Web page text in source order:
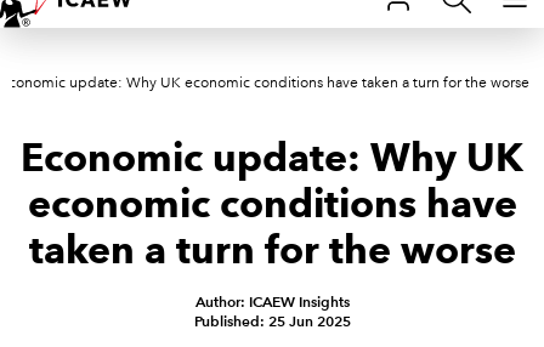
HOME
MEMBERSHIP
LEARN
CAREERS
STUDENTS
TECHNICAL GUIDANCE AND NEWS
Economic update: Why UK economic conditions have taken a turn for the worse
Economic update: Why UK
economic conditions have
taken a turn for the worse
Author: ICAEW Insights
Published: 25 Jun 2025